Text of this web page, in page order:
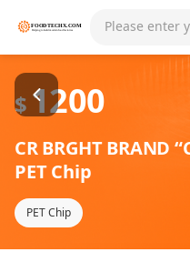
Please enter
$ 1200
CR BRGHT BRAND
PET Chip
PET Chip